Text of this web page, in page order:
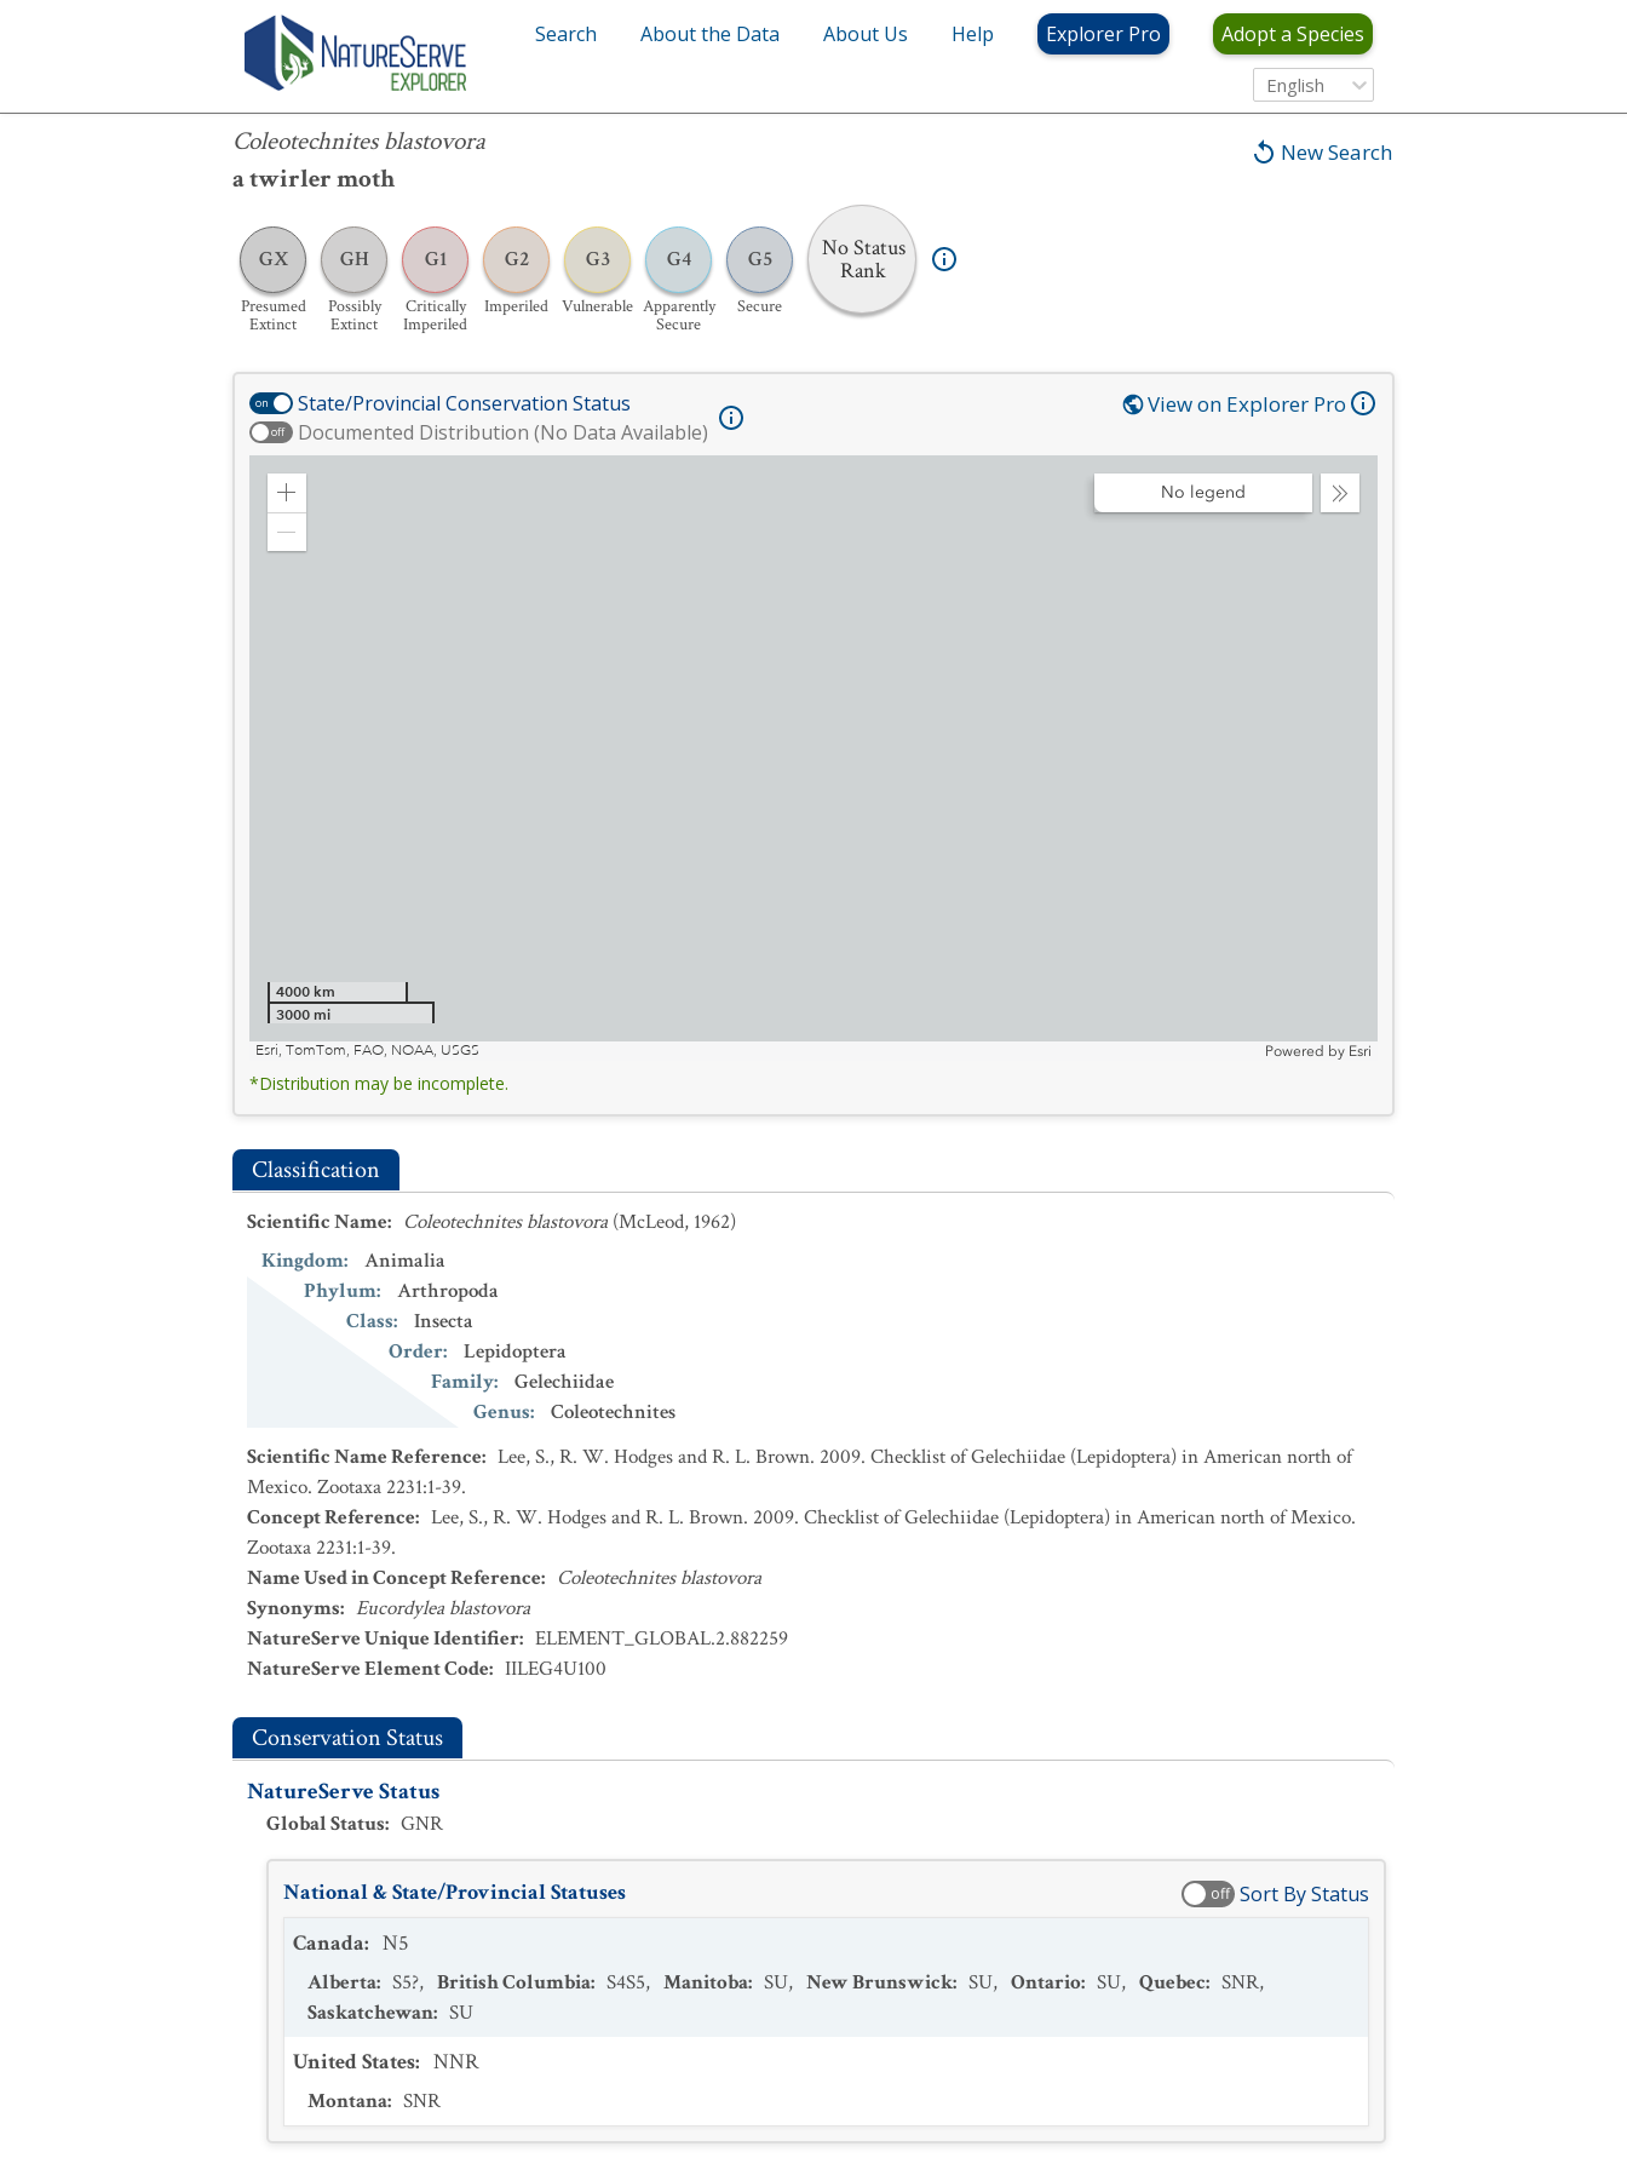
Search About the Data About Us Help Explorer Pro Adopt a Species
English
New Search
Coleotechnites blastovora
a twirler moth
GX
Presumed
Extinct
GH
Possibly
Extinct
G1
Critically
Imperiled
G2
Imperiled
G3
Vulnerable
G4
Apparently
Secure
G5
Secure
No Status
Rank
Coleotechnites blastovora
on State/Provincial Conservation Status
off Documented Distribution (No Data Available)
View on Explorer Pro
Zoom
Collapse
No legend
4000 km
3000 mi
Esri, TomTom, FAO, NOAA, USGS
Powered by Esri
*Distribution may be incomplete.
Classification
Scientific Name: Coleotechnites blastovora (McLeod, 1962)
Kingdom:
Animalia
Phylum:
Arthropoda
Class:
Insecta
Order:
Lepidoptera
Family:
Gelechiidae
Genus:
Coleotechnites
Scientific Name Reference: Lee, S., R. W. Hodges and R. L. Brown. 2009. Checklist of Gelechiidae (Lepidoptera) in American north of
Mexico. Zootaxa 2231:1-39.
Concept Reference: Lee, S., R. W. Hodges and R. L. Brown. 2009. Checklist of Gelechiidae (Lepidoptera) in American north of Mexico.
Zootaxa 2231:1-39.
Name Used in Concept Reference: Coleotechnites blastovora
Synonyms: Eucordylea blastovora
NatureServe Unique Identifier: ELEMENT_GLOBAL.2.882259
NatureServe Element Code: IILEG4U100
Conservation Status
NatureServe Status
Global Status: GNR
National & State/Provincial Statuses off Sort By Status
Canada: N5
Alberta: S5?, British Columbia: S4S5, Manitoba: SU, New Brunswick: SU, Ontario: SU, Quebec: SNR,
Saskatchewan: SU
United States: NNR
Montana: SNR